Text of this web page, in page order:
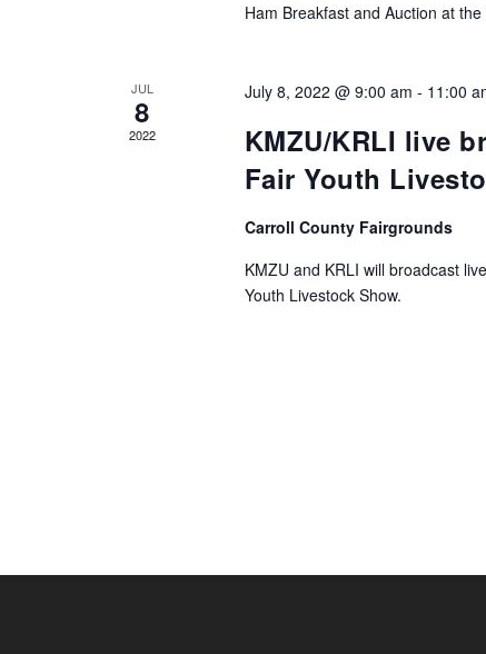
Ham Breakfast and Auction at
JUL
8
2022
July 8, 2022 @ 9:00 am - 11:00
KMZU/KRLI live
Fair Youth
Carroll County Fairgrounds
KMZU and KRLI will broadcast
Youth Livestock Show.